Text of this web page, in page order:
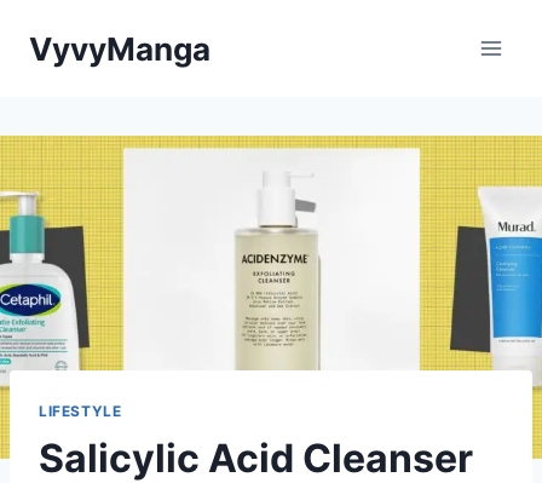
VyvyManga
LIFESTYLE
Salicylic Acid Cleanser